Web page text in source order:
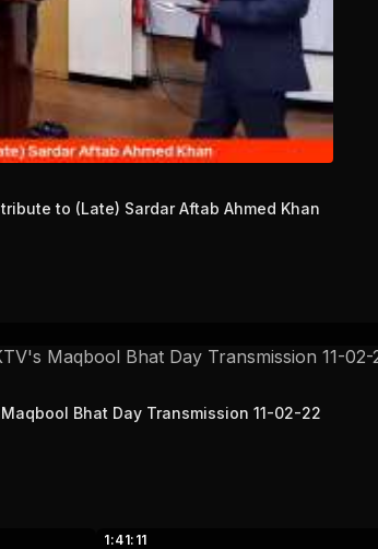
to (Late) Sardar Aftab Ahmed Khan
Bhat Day Transmission 11-02-22
1:41:11